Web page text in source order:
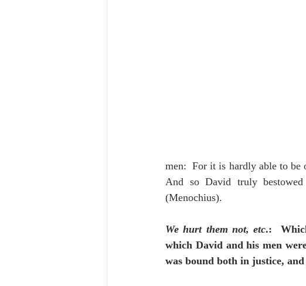
men:  For it is hardly able to be
And so David truly
(Menochius).
We hurt them not, etc.:
which David and his men
was bound both in justice,